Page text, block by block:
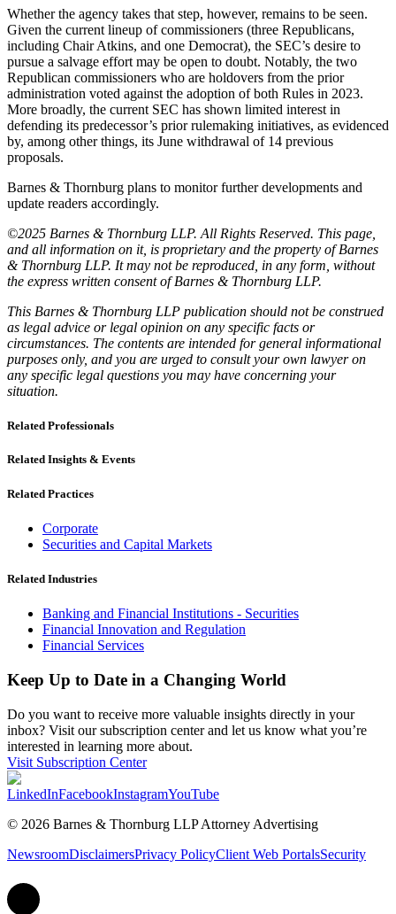
Whether the agency takes that step, however, remains to be seen.
Given the current lineup of commissioners (three Republicans,
including Chair Atkins, and one Democrat), the SEC’s desire to
pursue a salvage effort may be open to doubt. Notably, the two
Republican commissioners who are holdovers from the prior
administration voted against the adoption of both Rules in 2023.
More broadly, the current SEC has shown limited interest in
defending its predecessor’s prior rulemaking initiatives, as evidenced
by, among other things, its June withdrawal of 14 previous
proposals.
Barnes & Thornburg plans to monitor further developments and
update readers accordingly.
©2025 Barnes & Thornburg LLP. All Rights Reserved. This page,
and all information on it, is proprietary and the property of Barnes
& Thornburg LLP. It may not be reproduced, in any form, without
the express written consent of Barnes & Thornburg LLP.
This Barnes & Thornburg LLP publication should not be construed
as legal advice or legal opinion on any specific facts or
circumstances. The contents are intended for general informational
purposes only, and you are urged to consult your own lawyer on
any specific legal questions you may have concerning your
situation.
Related Professionals
Related Insights & Events
Related Practices
Corporate
Securities and Capital Markets
Related Industries
Banking and Financial Institutions - Securities
Financial Innovation and Regulation
Financial Services
Keep Up to Date in a Changing World
Do you want to receive more valuable insights directly in your
inbox? Visit our subscription center and let us know what you’re
interested in learning more about.
Visit Subscription Center
LinkedInFacebookInstagramYouTube
© 2026 Barnes & Thornburg LLP Attorney Advertising
NewsroomDisclaimersPrivacy PolicyClient Web PortalsSecurity